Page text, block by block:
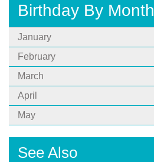
Birthday By Month
January
February
March
April
May
See Also